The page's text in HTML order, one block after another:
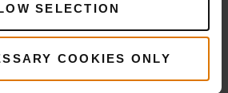
SELECTION
COOKIES ONLY